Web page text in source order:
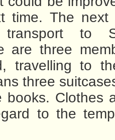
time. The next
to
are three
travelling to
three
books. Clothes
to the